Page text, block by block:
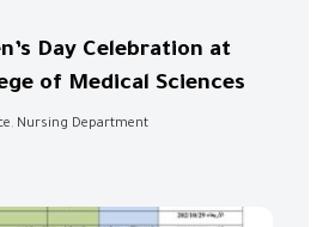
Day Celebration at
of Medical Sciences
, Nursing Department